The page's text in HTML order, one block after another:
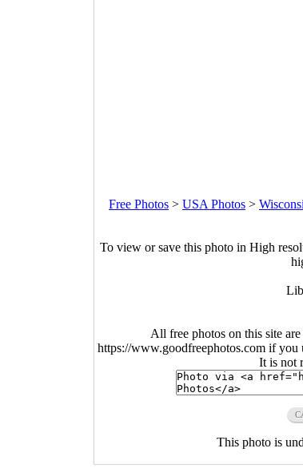
Free Photos > USA Photos >
To view or save this photo in High
All free photos on this site
https://www.goodfreephotos.com if you
It is not
This photo is